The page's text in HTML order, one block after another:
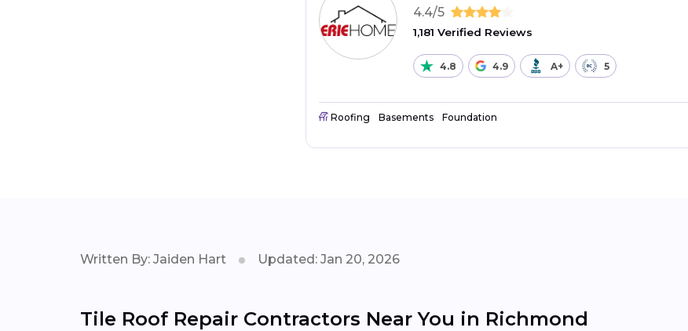
4.4/5
1,181 Verified Reviews
4.8 4.9 A+ 5
Roofing Basements Foundation
Written By: Jaiden Hart Updated: Jan 20, 2026
Tile Roof Repair Contractors Near You in Richmond